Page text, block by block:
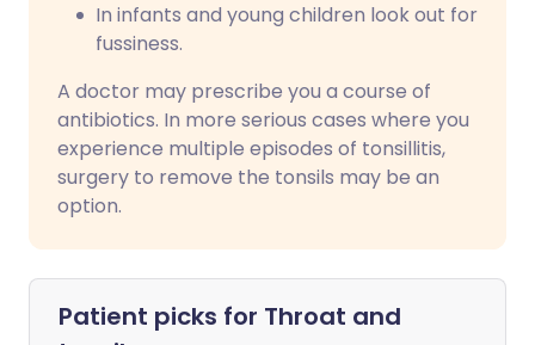
In infants and young children look out for
fussiness.
A doctor may prescribe you a course of
antibiotics. In more serious cases where you
experience multiple episodes of tonsillitis,
surgery to remove the tonsils may be an
option.
Patient picks for Throat and